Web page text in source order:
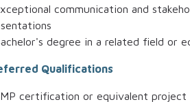
communication and
degree in a related field or
Qualifications
certification or equivalent project